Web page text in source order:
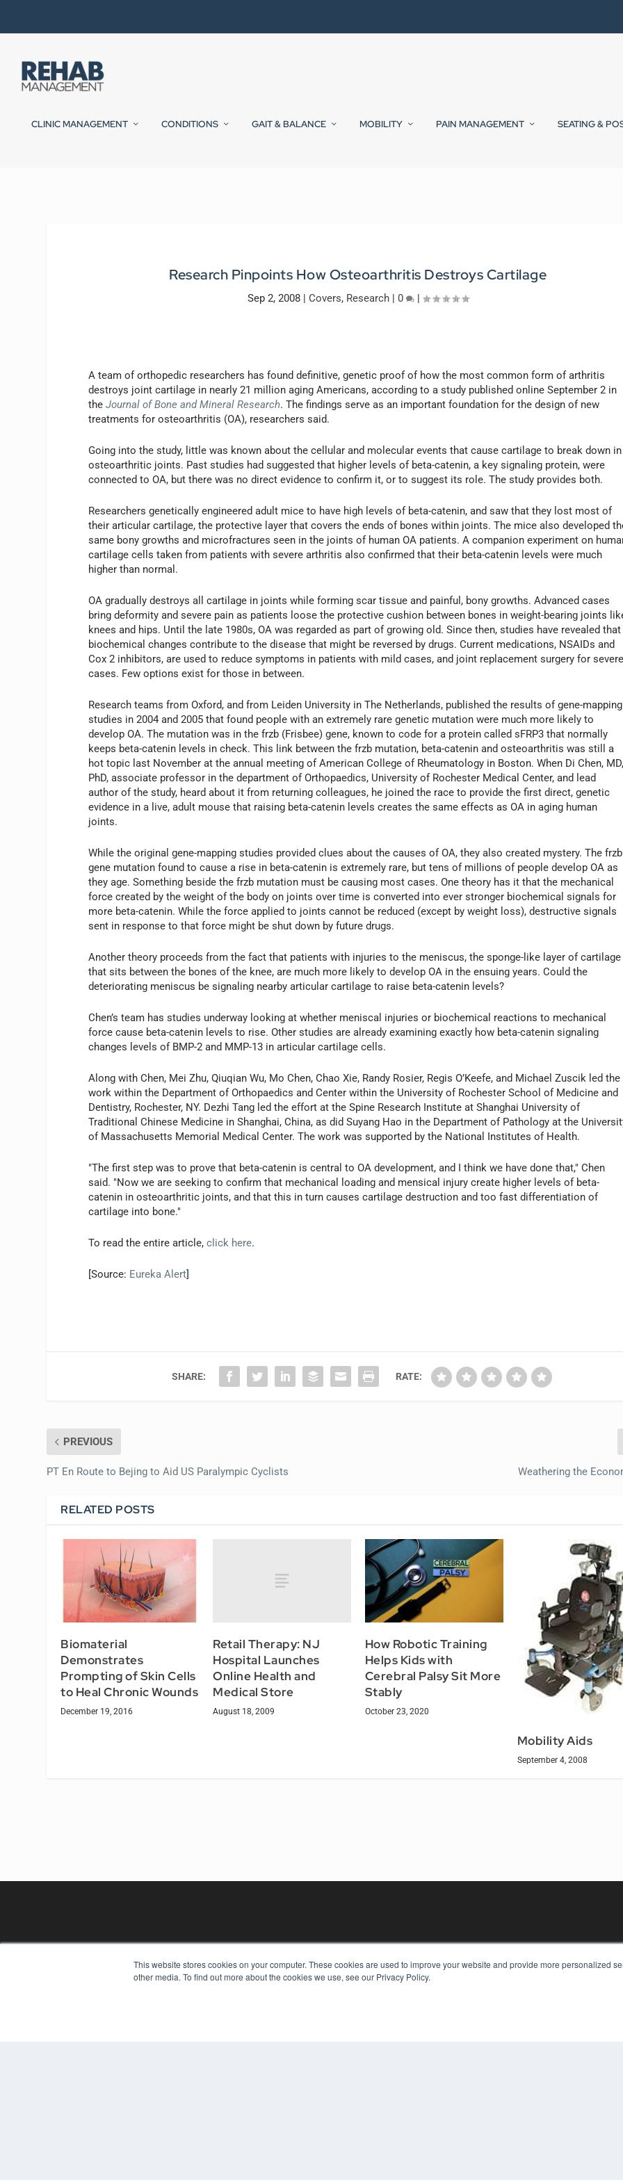
This website stores cookies on your computer. These cookies are used to improve your website and provide more personalized
other media. To find out more about the cookies we use, see our Privacy Policy.
CLINIC MANAGEMENT CONDITIONS GAIT & BALANCE MOBILITY PAIN MANAGEMENT SEATING &
Research Pinpoints How Osteoarthritis Destroys Cartilage
Sep 2, 2008| Covers, Research| 0 |
A team of orthopedic researchers has found definitive, genetic proof of how the most common form of arthritis
destroys joint cartilage in nearly 21 million aging Americans, according to a study published online September 2 in
theJournal of Bone and Mineral Research. The findings serve as an important foundation for the design of new
treatments for osteoarthritis (OA), researchers said.
Going into the study, little was known about the cellular and molecular events that cause cartilage to break down in
osteoarthritic joints. Past studies had suggested that higher levels of beta-catenin, a key signaling protein, were
connected to OA, but there was no direct evidence to confirm it, or to suggest its role. The study provides both.
Researchers genetically engineered adult mice to have high levels of beta-catenin, and saw that they lost most of
their articular cartilage, the protective layer that covers the ends of bones within joints. The mice also developed
same bony growths and microfractures seen in the joints of human OA patients. A companion experiment on
cartilage cells taken from patients with severe arthritis also confirmed that their beta-catenin levels were much
higher than normal.
OA gradually destroys all cartilage in joints while forming scar tissue and painful, bony growths. Advanced cases
bring deformity and severe pain as patients loose the protective cushion between bones in weight-bearing joints
knees and hips. Until the late 1980s, OA was regarded as part of growing old. Since then, studies have revealed that
biochemical changes contribute to the disease that might be reversed by drugs. Current medications, NSAIDs and
Cox 2 inhibitors, are used to reduce symptoms in patients with mild cases, and joint replacement surgery for
cases. Few options exist for those in between.
Research teams from Oxford, and from Leiden University in The Netherlands, published the results of gene-mapping
studies in 2004 and 2005 that found people with an extremely rare genetic mutation were much more likely to
develop OA. The mutation was in the frzb (Frisbee) gene, known to code for a protein called sFRP3 that normally
keeps beta-catenin levels in check. This link between the frzb mutation, beta-catenin and osteoarthritis was still a
hot topic last November at the annual meeting of American College of Rheumatology in Boston. When Di Chen,
PhD, associate professor in the department of Orthopaedics, University of Rochester Medical Center, and lead
author of the study, heard about it from returning colleagues, he joined the race to provide the first direct, genetic
evidence in a live, adult mouse that raising beta-catenin levels creates the same effects as OA in aging human
joints.
While the original gene-mapping studies provided clues about the causes of OA, they also created mystery. The frzb
gene mutation found to cause a rise in beta-catenin is extremely rare, but tens of millions of people develop OA as
they age. Something beside the frzb mutation must be causing most cases. One theory has it that the mechanical
force created by the weight of the body on joints over time is converted into ever stronger biochemical signals for
more beta-catenin. While the force applied to joints cannot be reduced (except by weight loss), destructive signals
sent in response to that force might be shut down by future drugs.
Another theory proceeds from the fact that patients with injuries to the meniscus, the sponge-like layer of cartilage
that sits between the bones of the knee, are much more likely to develop OA in the ensuing years. Could the
deteriorating meniscus be signaling nearby articular cartilage to raise beta-catenin levels?
Chen’s team has studies underway looking at whether meniscal injuries or biochemical reactions to mechanical
force cause beta-catenin levels to rise. Other studies are already examining exactly how beta-catenin signaling
changes levels of BMP-2 and MMP-13 in articular cartilage cells.
Along with Chen, Mei Zhu, Qiuqian Wu, Mo Chen, Chao Xie, Randy Rosier, Regis O’Keefe, and Michael Zuscik led the
work within the Department of Orthopaedics and Center within the University of Rochester School of Medicine and
Dentistry, Rochester, NY. Dezhi Tang led the effort at the Spine Research Institute at Shanghai University of
Traditional Chinese Medicine in Shanghai, China, as did Suyang Hao in the Department of Pathology at the
of Massachusetts Memorial Medical Center. The work was supported by the National Institutes of Health.
"The first step was to prove that beta-catenin is central to OA development, and I think we have done that," Chen
said. "Now we are seeking to confirm that mechanical loading and mensical injury create higher levels of beta-
catenin in osteoarthritic joints, and that this in turn causes cartilage destruction and too fast differentiation of
cartilage into bone."
To read the entire article,click here.
[Source: Eureka Alert
SHARE: RATE:
PREVIOUS
PT En Route to Bejing to Aid US Paralympic Cyclists Weathering the
RELATED POSTS
Biomaterial
Demonstrates
Prompting of Skin Cells
to Heal Chronic Wounds
December 19, 2016
Retail Therapy: NJ
Hospital Launches
Online Health and
Medical Store
August 18, 2009
How Robotic Training
Helps Kids with
Cerebral Palsy Sit More
Stably
October 23, 2020
Mobility Aids
September 4, 2008